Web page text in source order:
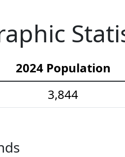
2024 Population
3,844